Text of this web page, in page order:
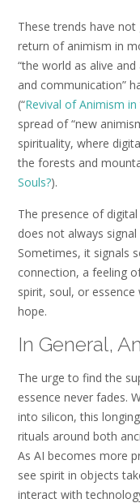
These trends have
return of animism in
“the world as alive
and communication”
(“Revival of Animism
spread of “new
spirituality, where
the forests and
Souls?).
The presence of
does not always
Sometimes, it signals
connection, a feeling
spirit, soul, or
hope.
In General,
The urge to find the
essence never fades.
into silicon, this
rituals around both
As AI becomes more
see spirit in objects
interact with